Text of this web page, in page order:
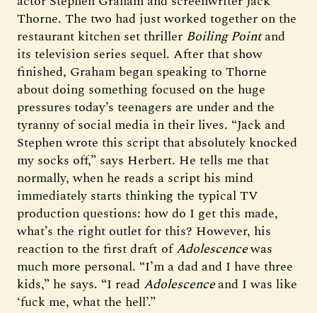
Thorne. The two had just worked together on the
restaurant kitchen set thriller Boiling Pointand
its television series sequel. After that show
finished, Graham began speaking to Thorne
about doing something focused on the huge
pressures today’s teenagers are under and the
tyranny of social media in their lives. “Jack and
Stephen wrote this script that absolutely knocked
my socks off,” says Herbert. He tells me that
normally, when he reads a script his mind
immediately starts thinking the typical TV
production questions: how do I get this made,
what’s the right outlet for this? However, his
reaction to the first draft ofAdolescencewas
much more personal. “I’m a dad and I have three
kids,” he says. “I readAdolescenceand I was like
‘fuck me, what the hell’.”